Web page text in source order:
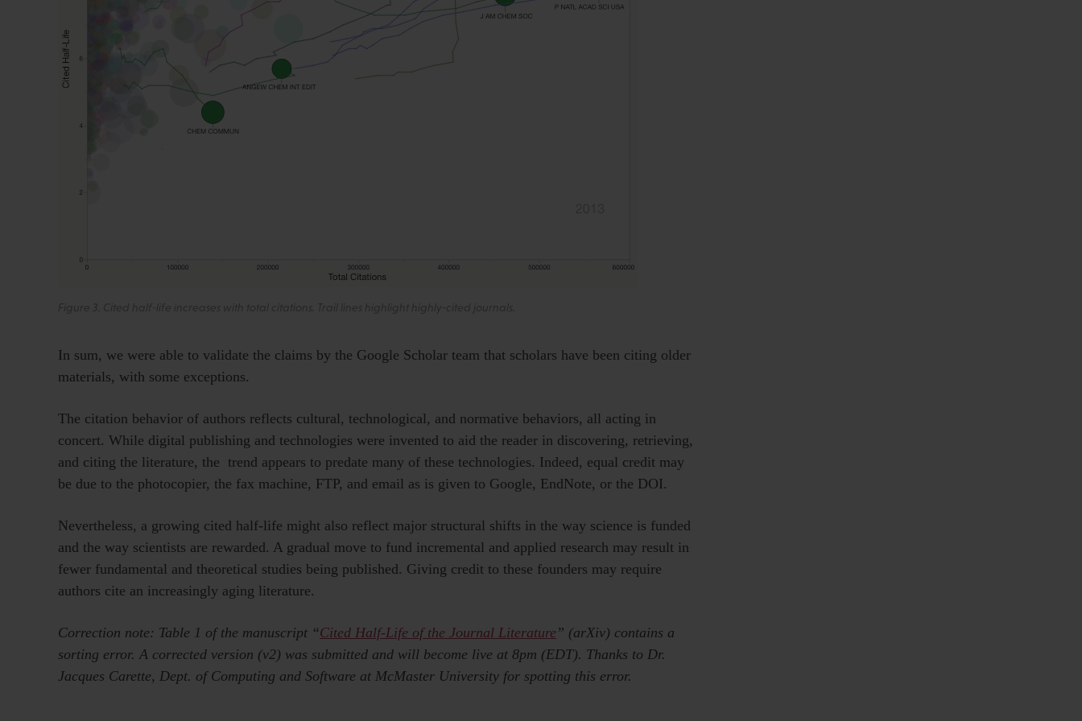
In sum, we were able to validate the claims by the Google Scholar team that scholars have been citing older
materials, with some exceptions.
The citation behavior of authors reflects cultural, technological, and normative behaviors, all acting in
concert. While digital publishing and technologies were invented to aid the reader in discovering, retrieving,
and citing the literature, the trend appears to predate many of these technologies. Indeed, equal credit may
be due to the photocopier, the fax machine, FTP, and email as is given to Google, EndNote, or the DOI.
Nevertheless, a growing cited half-life might also reflect major structural shifts in the way science is funded
and the way scientists are rewarded. A gradual move to fund incremental and applied research may result in
fewer fundamental and theoretical studies being published. Giving credit to these founders may require
authors cite an increasingly aging literature.
Correction note: Table 1 of the manuscript “Cited Half-Life of the Journal Literature” (arXiv) contains a
sorting error. A corrected version (v2) was submitted and will become live at 8pm (EDT). Thanks to Dr.
Jacques Carette, Dept. of Computing and Software at McMaster University for spotting this error.